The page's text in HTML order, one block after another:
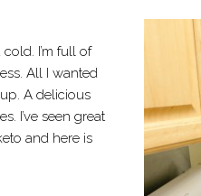
I’m full of
All I wanted
A delicious
I’ve seen great
and here is